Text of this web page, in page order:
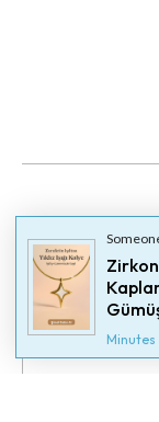
Signup for our